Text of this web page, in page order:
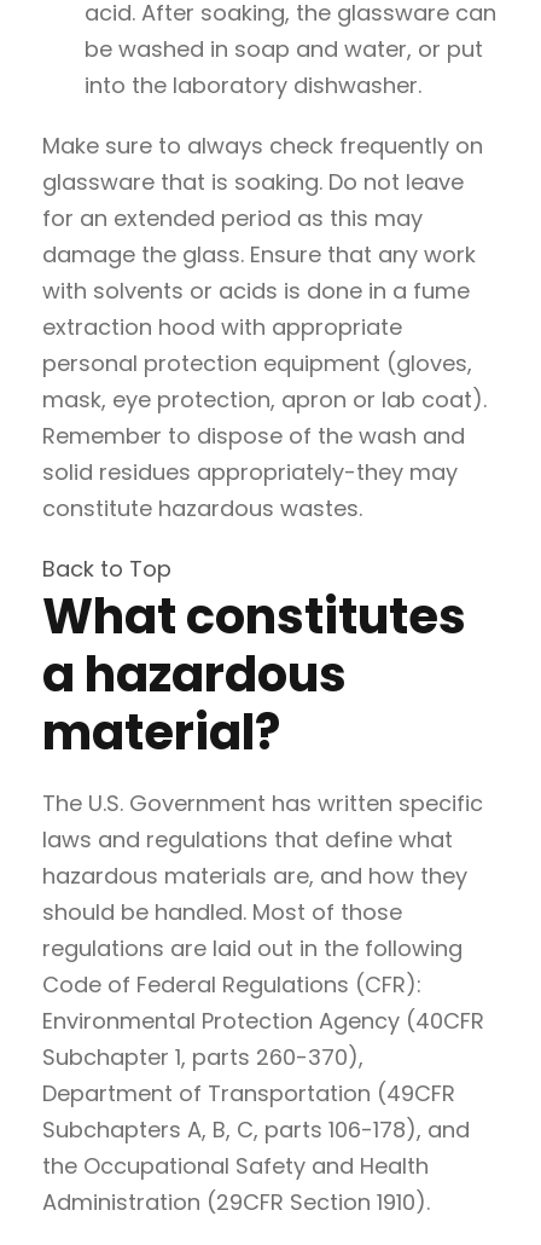
acid. After soaking, the glassware can
be washed in soap and water, or put
into the laboratory dishwasher.
Make sure to always check frequently on
glassware that is soaking. Do not leave
for an extended period as this may
damage the glass. Ensure that any work
with solvents or acids is done in a fume
extraction hood with appropriate
personal protection equipment (gloves,
mask, eye protection, apron or lab coat).
Remember to dispose of the wash and
solid residues appropriately-they may
constitute hazardous wastes.
Back to Top
What constitutes
a hazardous
material?
The U.S. Government has written specific
laws and regulations that define what
hazardous materials are, and how they
should be handled. Most of those
regulations are laid out in the following
Code of Federal Regulations (CFR):
Environmental Protection Agency (40CFR
Subchapter 1, parts 260-370),
Department of Transportation (49CFR
Subchapters A, B, C, parts 106-178), and
the Occupational Safety and Health
Administration (29CFR Section 1910).